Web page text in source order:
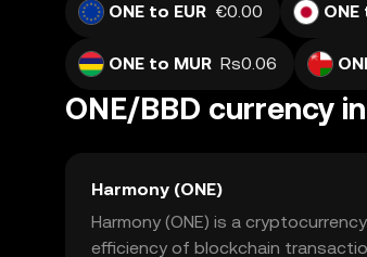
ONE to EUR €0.00 ONE
ONE to MUR Rs0.06
ONE/BBD currency
Harmony (ONE)
Harmony (ONE) is a
efficiency of blockchain